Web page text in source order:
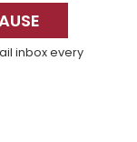
inbox every